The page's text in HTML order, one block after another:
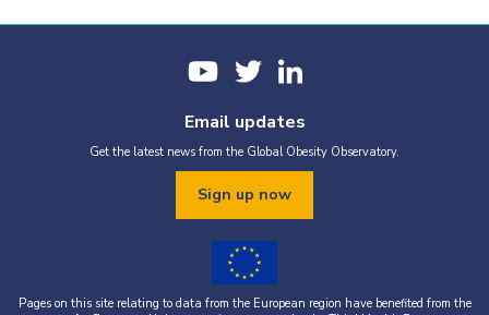
Email updates
Get the latest news from the Global Obesity Observatory.
Sign up now
Pages on this site relating to data from the European region have benefited from the